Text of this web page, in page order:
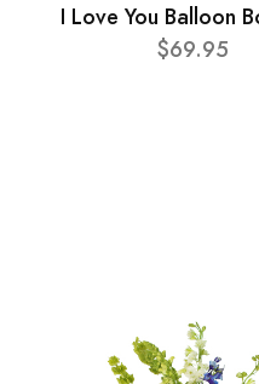
I Love You Balloon
$69.95